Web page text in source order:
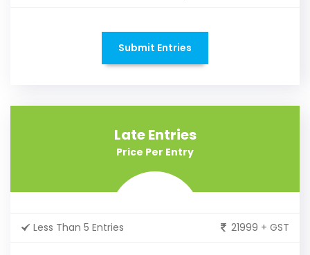
Submit Entries
Late Entries
Price Per Entry
Less Than 5 Entries 21999 + GST